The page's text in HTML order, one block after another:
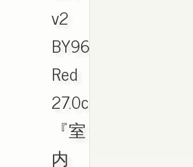
v2
BY9612
Red
27.0cm
『室
内